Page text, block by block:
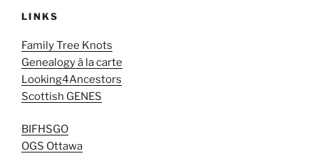
LINKS
Family Tree Knots
Genealogy à la carte
Looking4Ancestors
Scottish GENES
BIFHSGO
OGS Ottawa